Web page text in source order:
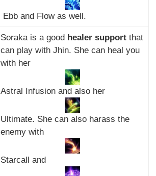
Ebb and Flow as well.
Soraka is a good healer supportthat
can play with Jhin. She can heal you
with her
Astral Infusion and also her
Ultimate. She can also harass the
enemy with
Starcall and